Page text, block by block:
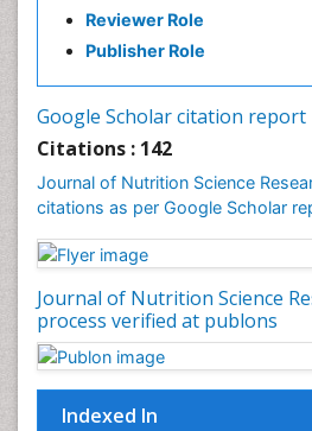
Reviewer Role
Publisher Role
Google Scholar citation report
Citations : 142
Journal of Nutrition Science
citations as per Google Scholar
Journal of Nutrition Science
process verified at publons
Indexed In